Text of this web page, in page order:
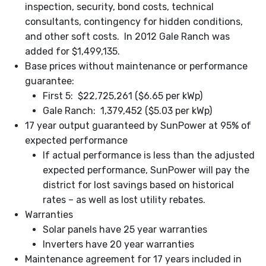
inspection, security, bond costs, technical
consultants, contingency for hidden conditions,
and other soft costs. In 2012 Gale Ranch was
added for $1,499,135.
Base prices without maintenance or performance
guarantee:
First 5: $22,725,261 ($6.65 per kWp)
Gale Ranch: 1,379,452 ($5.03 per kWp)
17 year output guaranteed by SunPower at 95% of
expected performance
If actual performance is less than the adjusted
expected performance, SunPower will pay the
district for lost savings based on historical
rates – as well as lost utility rebates.
Warranties
Solar panels have 25 year warranties
Inverters have 20 year warranties
Maintenance agreement for 17 years included in